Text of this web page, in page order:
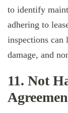
to identify
adhering to
inspections can
damage, and
11. Not